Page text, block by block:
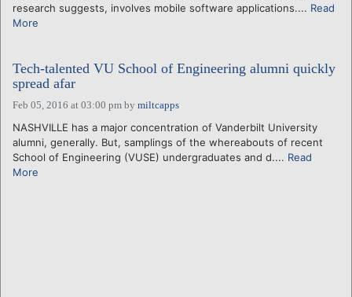
research suggests, involves mobile software applications.... Read
More
Tech-talented VU School of Engineering alumni quickly
spread afar
Feb 05, 2016 at 03:00 pm by miltcapps
NASHVILLE has a major concentration of Vanderbilt University
alumni, generally. But, samplings of the whereabouts of recent
School of Engineering (VUSE) undergraduates and d.... Read
More